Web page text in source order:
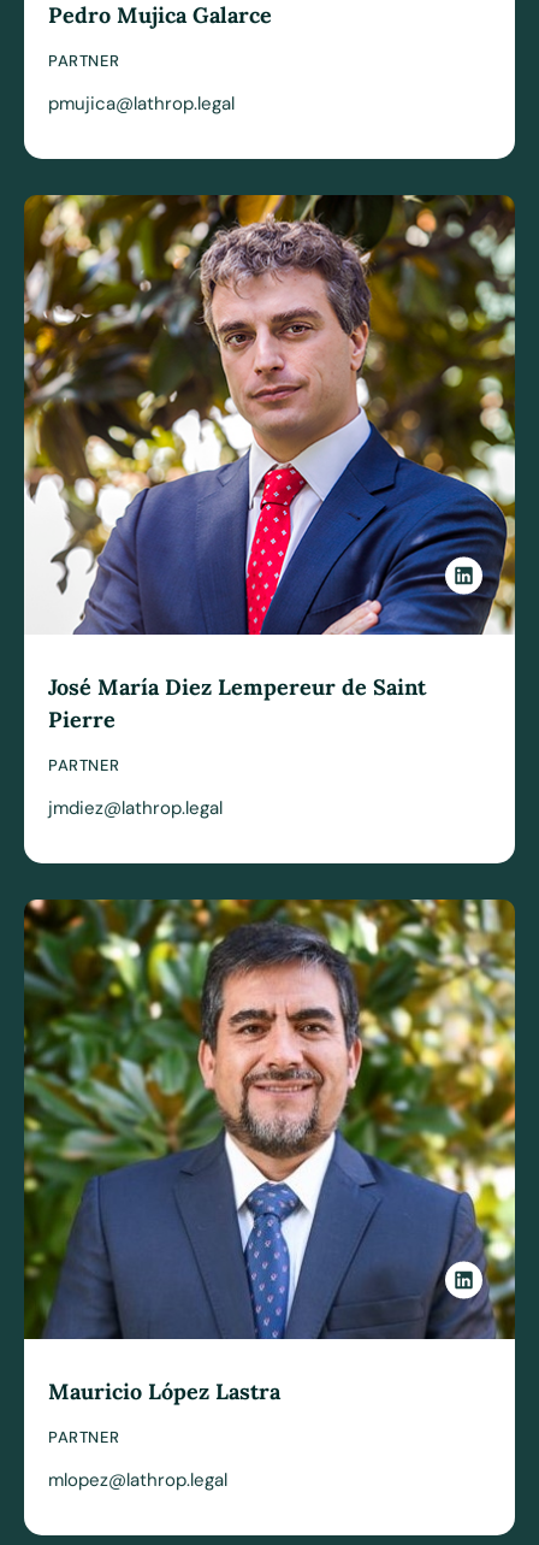
Pedro Mujica Galarce
PARTNER
pmujica@lathrop.legal
José María Diez Lempereur de Saint
Pierre
PARTNER
jmdiez@lathrop.legal
Mauricio López Lastra
PARTNER
mlopez@lathrop.legal